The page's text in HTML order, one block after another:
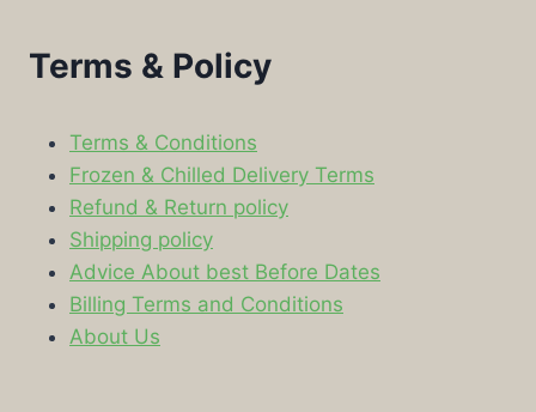
Terms & Policy
Terms & Conditions
Frozen & Chilled Delivery Terms
Refund & Return policy
Shipping policy
Advice About best Before Dates
Billing Terms and Conditions
About Us